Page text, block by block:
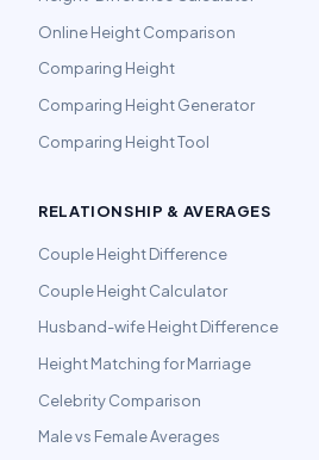
Online Height Comparison
Comparing Height
Comparing Height Generator
Comparing Height Tool
RELATIONSHIP & AVERAGES
Couple Height Difference
Couple Height Calculator
Husband-wife Height Difference
Height Matching for Marriage
Celebrity Comparison
Male vs Female Averages